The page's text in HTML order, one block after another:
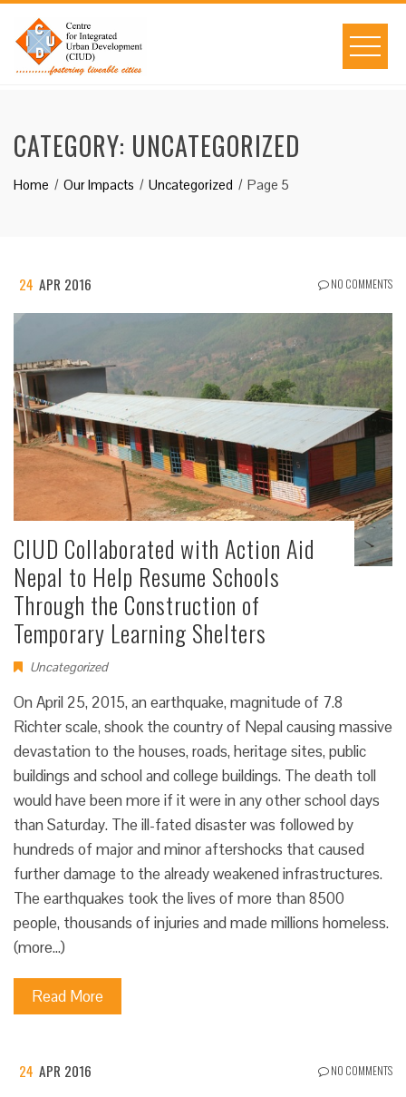
content
CATEGORY: UNCATEGORIZED
Home Our Impacts Uncategorized Page 5
24 APR 2016 NO COMMENTS
CIUD Collaborated with Action Aid
Nepal to Help Resume Schools
Through the Construction of
Temporary Learning Shelters
Uncategorized
On April 25, 2015, an earthquake, magnitude of 7.8
Richter scale, shook the country of Nepal causing massive
devastation to the houses, roads, heritage sites, public
buildings and school and college buildings. The death toll
would have been more if it were in any other school days
than Saturday. The ill-fated disaster was followed by
hundreds of major and minor aftershocks that caused
further damage to the already weakened infrastructures.
The earthquakes took the lives of more than 8500
people, thousands of injuries and made millions homeless.
(more…)
Read More
24 APR 2016 NO COMMENTS